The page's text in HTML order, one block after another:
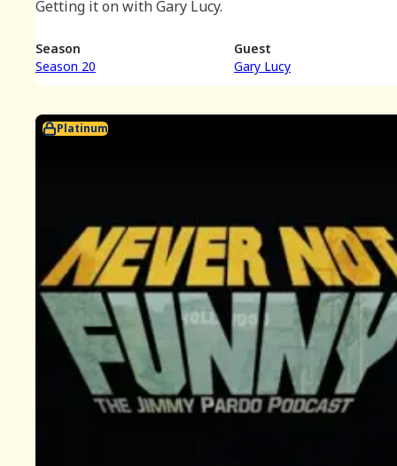
Getting it on with Gary Lucy.
Season
Season 20
Guest
Gary Lucy
Platinum